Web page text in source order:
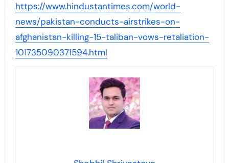
https://www.hindustantimes.com/world-
news/pakistan-conducts-airstrikes-on-
afghanistan-killing-15-taliban-vows-retaliation-
101735090371594.html